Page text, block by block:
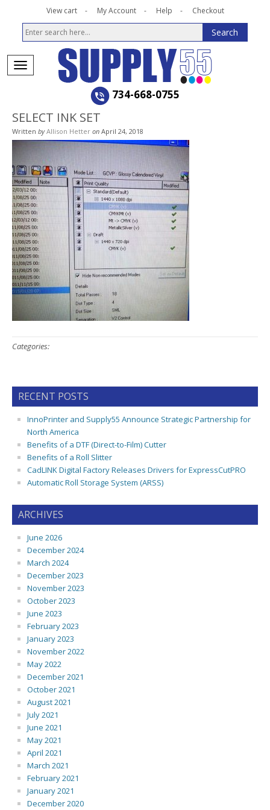
View cart My Account Help Checkout
734-668-0755
SELECT INK SET
Written by Allison Hetter on April 24, 2018
Categories:
RECENT POSTS
InnoPrinter and Supply55 Announce Strategic Partnership for
North America
Benefits of a DTF (Direct-to-Film) Cutter
Benefits of a Roll Slitter
CadLINK Digital Factory Releases Drivers for ExpressCutPRO
Automatic Roll Storage System (ARSS)
ARCHIVES
June 2026
December 2024
March 2024
December 2023
November 2023
October 2023
June 2023
February 2023
January 2023
November 2022
May 2022
December 2021
October 2021
August 2021
July 2021
June 2021
May 2021
April 2021
March 2021
February 2021
January 2021
December 2020